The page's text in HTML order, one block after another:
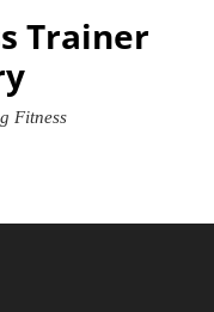
Trainer
Fitness